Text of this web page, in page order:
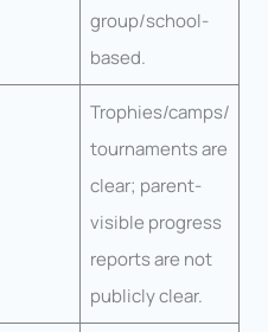
group/school-
based.
Trophies/camps/
tournaments are
clear; parent-
visible progress
reports are not
publicly clear.